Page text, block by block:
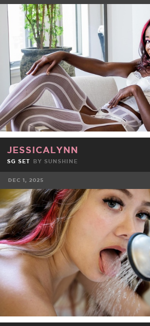
FACEBOOK
JESSICALYNN
SG SET BY SUNSHINE
DEC 1, 2025
FACEBOOK TWEET